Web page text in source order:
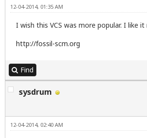
12-04-2014, 01:35 AM
I wish this VCS was more popular. I like
http://fossil-scm.org
Find
sysdrum
12-04-2014, 02:40 AM